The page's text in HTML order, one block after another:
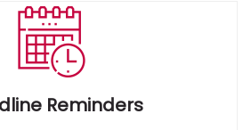
Reminders